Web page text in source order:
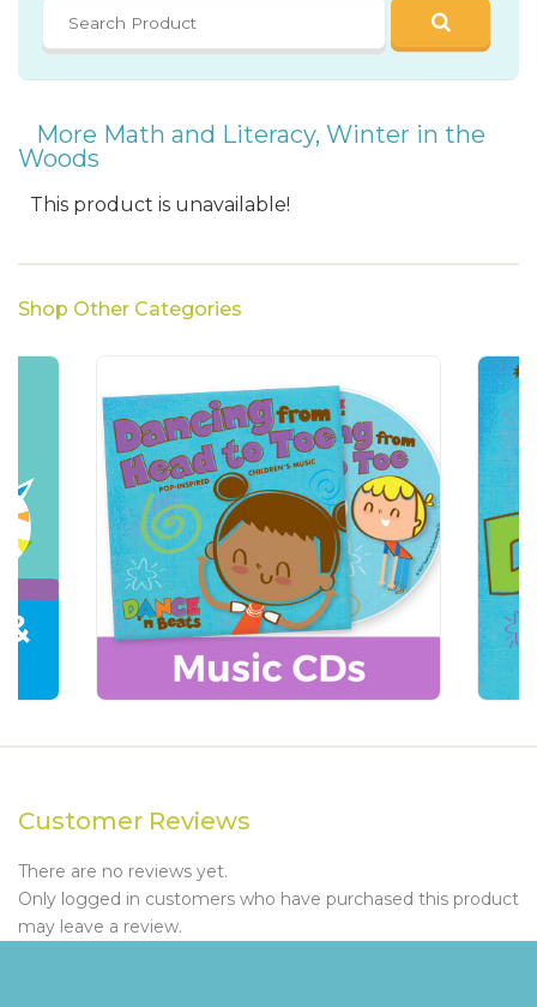
More Math and Literacy, Winter in the
Woods
This product is unavailable!
Shop Other Categories
Customer Reviews
There are no reviews yet.
Only logged in customers who have purchased this product
may leave a review.